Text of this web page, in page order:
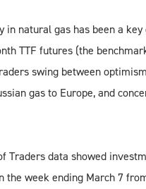
in natural gas has been a
TTF futures (the
swing between
gas to Europe, and
Traders data showed
the week ending March 7